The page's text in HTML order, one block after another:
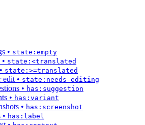
• state:empty
• state:<translated
• state:>=translated
edit • state:needs-editing
• has:suggestion
• has:variant
• has:screenshot
• has:label